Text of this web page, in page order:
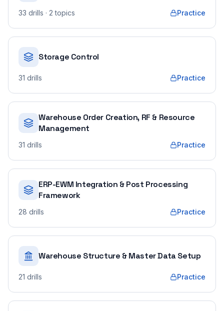
33 drills · 2 topics Practice
Storage Control
31 drills Practice
Warehouse Order Creation, RF & Resource
Management
31 drills Practice
ERP-EWM Integration & Post Processing
Framework
28 drills Practice
Warehouse Structure & Master Data Setup
21 drills Practice